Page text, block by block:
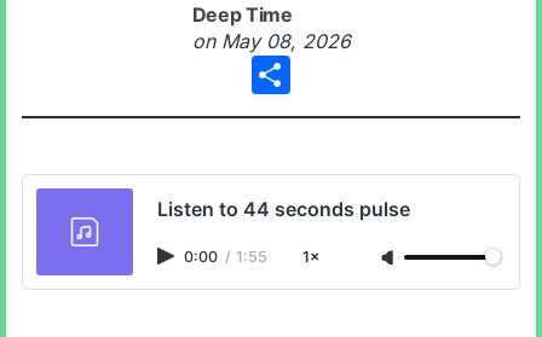
Deep Time
on May 08, 2026
Listen to 44 seconds pulse
0:00 / 1:55 1×